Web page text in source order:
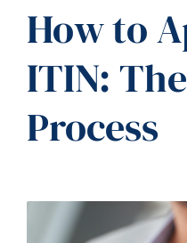
How to
ITIN:
Process